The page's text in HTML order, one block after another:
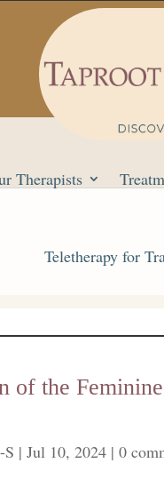
Therapists
Teletherapy for
of the
|Jul 10, 2024 |0